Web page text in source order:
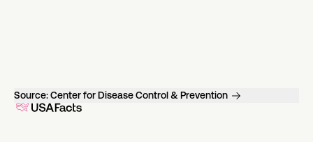
Source:Center for Disease Control & Prevention